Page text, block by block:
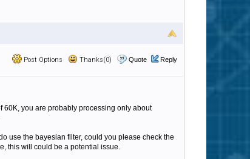
Post Options Thanks(0) Quote Reply
60K, you are probably processing only about
use the bayesian filter, could you please check the
this will could be a potential issue.